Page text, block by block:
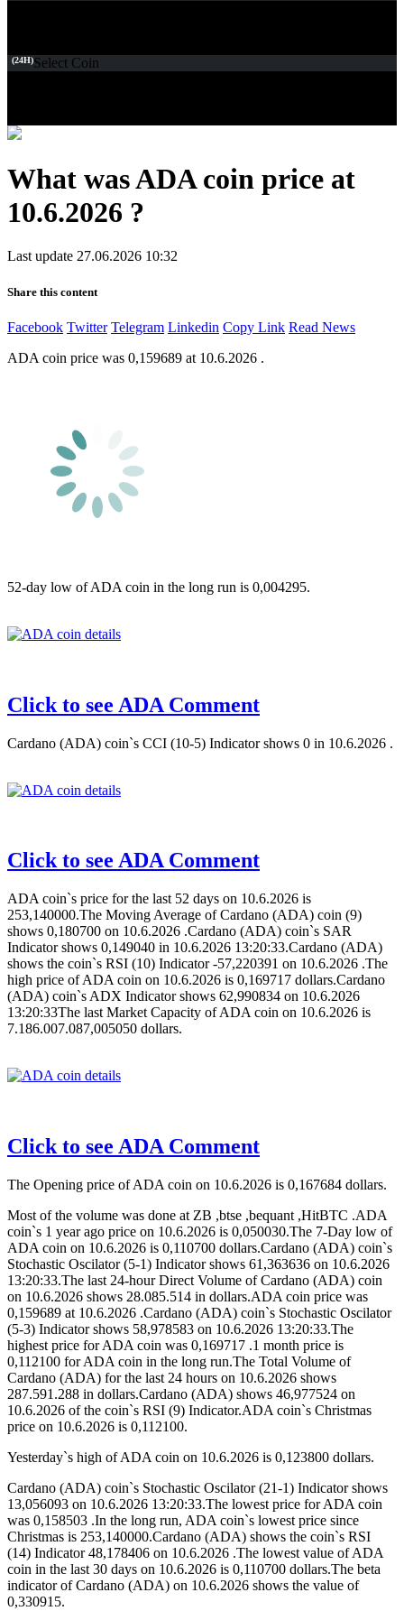
(24H)Select Coin
What was ADA coin price at
10.6.2026 ?
Last update 27.06.2026 10:32
Share this content
Facebook Twitter Telegram Linkedin Copy Link Read News
ADA coin price was 0,159689 at 10.6.2026 .
52-day low of ADA coin in the long run is 0,004295.
Click to see ADA Comment
Cardano (ADA) coin`s CCI (10-5) Indicator shows 0 in 10.6.2026 .
Click to see ADA Comment
ADA coin`s price for the last 52 days on 10.6.2026 is
253,140000.The Moving Average of Cardano (ADA) coin (9)
shows 0,180700 on 10.6.2026 .Cardano (ADA) coin`s SAR
Indicator shows 0,149040 in 10.6.2026 13:20:33.Cardano (ADA)
shows the coin`s RSI (10) Indicator -57,220391 on 10.6.2026 .The
high price of ADA coin on 10.6.2026 is 0,169717 dollars.Cardano
(ADA) coin`s ADX Indicator shows 62,990834 on 10.6.2026
13:20:33The last Market Capacity of ADA coin on 10.6.2026 is
7.186.007.087,005050 dollars.
Click to see ADA Comment
The Opening price of ADA coin on 10.6.2026 is 0,167684 dollars.
Most of the volume was done at ZB ,btse ,bequant ,HitBTC .ADA
coin`s 1 year ago price on 10.6.2026 is 0,050030.The 7-Day low of
ADA coin on 10.6.2026 is 0,110700 dollars.Cardano (ADA) coin`s
Stochastic Oscilator (5-1) Indicator shows 61,363636 on 10.6.2026
13:20:33.The last 24-hour Direct Volume of Cardano (ADA) coin
on 10.6.2026 shows 28.085.514 in dollars.ADA coin price was
0,159689 at 10.6.2026 .Cardano (ADA) coin`s Stochastic Oscilator
(5-3) Indicator shows 58,978583 on 10.6.2026 13:20:33.The
highest price for ADA coin was 0,169717 .1 month price is
0,112100 for ADA coin in the long run.The Total Volume of
Cardano (ADA) for the last 24 hours on 10.6.2026 shows
287.591.288 in dollars.Cardano (ADA) shows 46,977524 on
10.6.2026 of the coin`s RSI (9) Indicator.ADA coin`s Christmas
price on 10.6.2026 is 0,112100.
Yesterday`s high of ADA coin on 10.6.2026 is 0,123800 dollars.
Cardano (ADA) coin`s Stochastic Oscilator (21-1) Indicator shows
13,056093 on 10.6.2026 13:20:33.The lowest price for ADA coin
was 0,158503 .In the long run, ADA coin`s lowest price since
Christmas is 253,140000.Cardano (ADA) shows the coin`s RSI
(14) Indicator 48,178406 on 10.6.2026 .The lowest value of ADA
coin in the last 30 days on 10.6.2026 is 0,110700 dollars.The beta
indicator of Cardano (ADA) on 10.6.2026 shows the value of
0,330915.